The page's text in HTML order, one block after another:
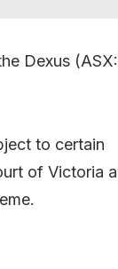
Dexus (ASX:
to certain
of Victoria